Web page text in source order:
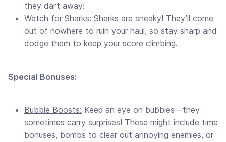
they dart away!
Watch for Sharks: Sharks are sneaky! They’ll come
out of nowhere to ruin your haul, so stay sharp and
dodge them to keep your score climbing.
Special Bonuses:
Bubble Boosts: Keep an eye on bubbles—they
sometimes carry surprises! These might include time
bonuses, bombs to clear out annoying enemies, or